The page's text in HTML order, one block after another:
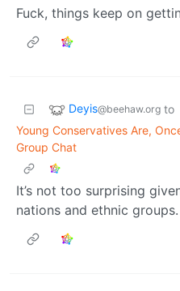
Fuck, things keep on
Deyis@beehaw.org to
Young Conservatives Are,
Group Chat
It’s not too surprising
nations and ethnic groups.